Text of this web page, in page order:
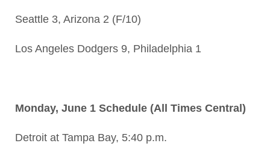
Seattle 3, Arizona 2 (F/10)
Los Angeles Dodgers 9, Philadelphia 1
Monday, June 1 Schedule (All Times Central)
Detroit at Tampa Bay, 5:40 p.m.